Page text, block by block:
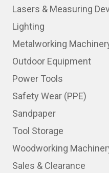
Lasers & Measuring
Lighting
Metalworking
Outdoor Equipment
Power Tools
Safety Wear (PPE)
Sandpaper
Tool Storage
Woodworking
Sales & Clearance